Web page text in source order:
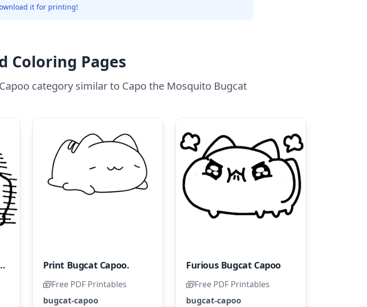
it for printing!
Coloring Pages
category similar to Capo the Mosquito Bugcat
Page for Kids Print Bugcat Capoo.
Free PDF Printables
bugcat-capoo
Furious Bugcat Capoo
Free PDF Printables
bugcat-capoo